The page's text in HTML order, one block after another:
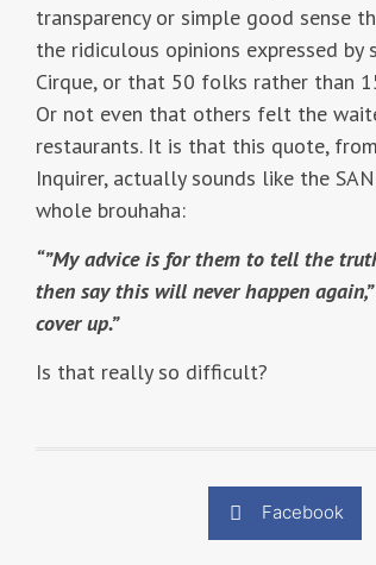
transparency or simple good sense
the ridiculous opinions expressed
Cirque, or that 50 folks rather than
Or not even that others felt the
restaurants. It is that this quote,
Inquirer, actually sounds like the
whole brouhaha:
“”My advice is for them to tell the
then say this will never happen
cover up.”
Is that really so difficult?
Facebook